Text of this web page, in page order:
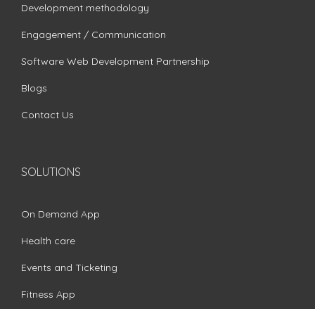
Development methodology
Engagement / Communication
Software Web Development Partnership
Blogs
Contact Us
SOLUTIONS
On Demand App
Health care
Events and Ticketing
Fitness App